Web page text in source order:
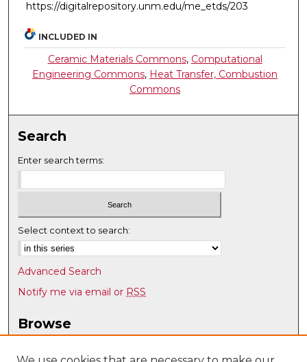
https://digitalrepository.unm.edu/me_etds/203
INCLUDED IN
Ceramic Materials Commons, Computational
Engineering Commons, Heat Transfer, Combustion
Commons
Search
Enter search terms:
Select context to search:
Advanced Search
Notify me via email or RSS
Browse
Disciplines